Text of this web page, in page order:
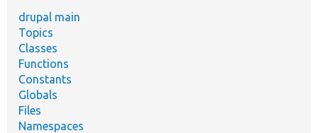
drupal main
Topics
Classes
Functions
Constants
Globals
Files
Namespaces